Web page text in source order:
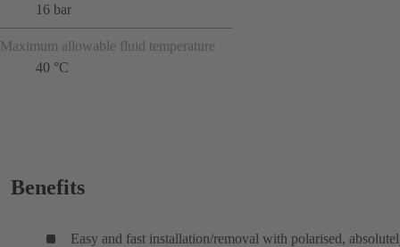
16 bar
Maximum allowable fluid temperature
40 °C
Benefits
Easy and fast installation/removal with polarised,